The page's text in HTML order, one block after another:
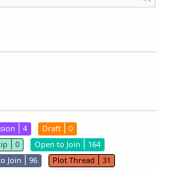
4 Draft
0
0 Open to Join
164
Join 96 Plot Thread
31